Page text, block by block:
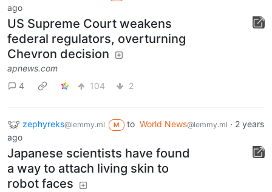
ago
US Supreme Court weakens
federal regulators, overturning
Chevron decision
apnews.com
4
104 2
zephyreks@lemmy.ml M to World News@lemmy.ml · 2 years
ago
Japanese scientists have found
a way to attach living skin to
robot faces